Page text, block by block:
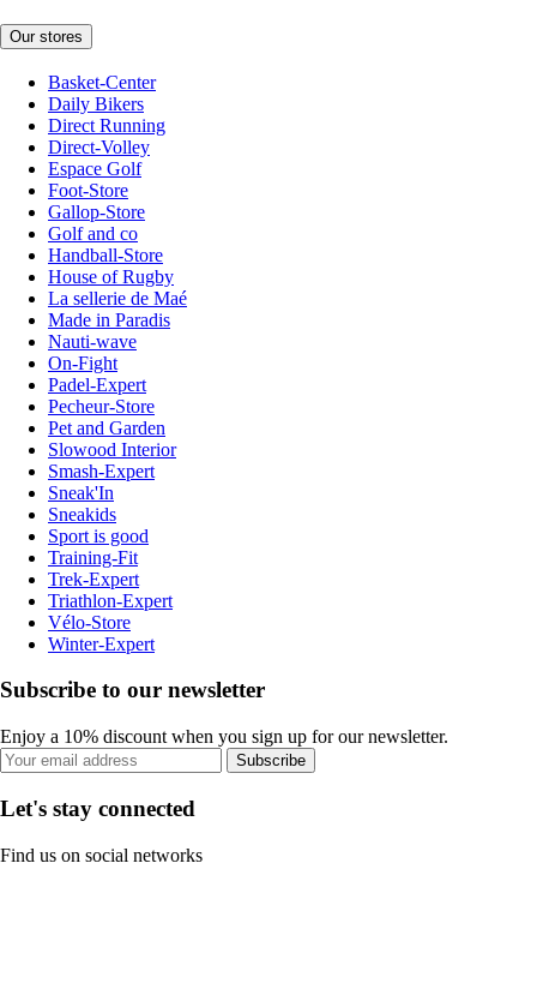
Our stores
Basket-Center
Daily Bikers
Direct Running
Direct-Volley
Espace Golf
Foot-Store
Gallop-Store
Golf and co
Handball-Store
House of Rugby
La sellerie de Maé
Made in Paradis
Nauti-wave
On-Fight
Padel-Expert
Pecheur-Store
Pet and Garden
Slowood Interior
Smash-Expert
Sneak'In
Sneakids
Sport is good
Training-Fit
Trek-Expert
Triathlon-Expert
Vélo-Store
Winter-Expert
Subscribe to our newsletter
Enjoy a 10% discount when you sign up for our newsletter.
Subscribe
Let's stay connected
Find us on social networks